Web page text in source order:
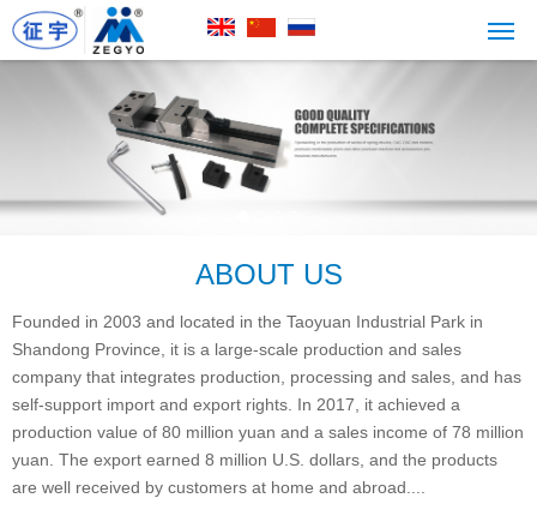
ABOUT US
Founded in 2003 and located in the Taoyuan Industrial Park in
Shandong Province, it is a large-scale production and sales
company that integrates production, processing and sales, and has
self-support import and export rights. In 2017, it achieved a
production value of 80 million yuan and a sales income of 78 million
yuan. The export earned 8 million U.S. dollars, and the products
are well received by customers at home and abroad....